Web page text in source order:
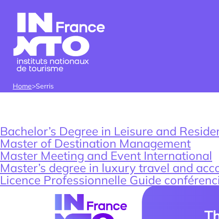
Skip to content
student or
Home>Serris
Bachelor’s Degree in Leisure and
Master of Destination Management
Master Meeting and Event International
Master’s degree in luxury travel and
Licence Professionnelle Guide